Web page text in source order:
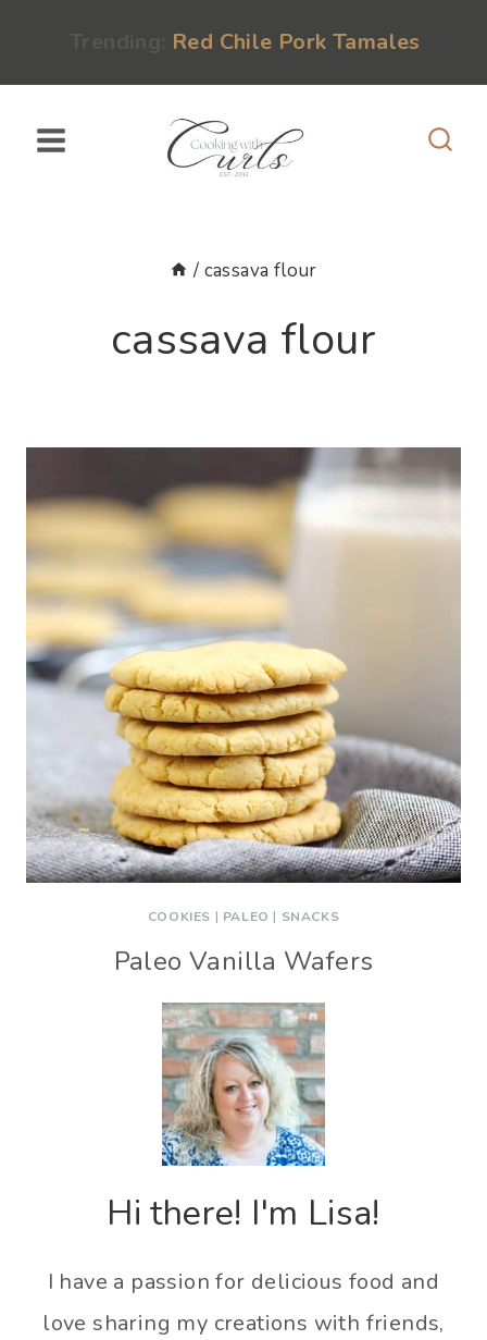
Red Chile Pork Tamales
/ cassava flour
cassava flour
COOKIES | PALEO | SNACKS
Paleo Vanilla Wafers
Hi there! I'm Lisa!
I have a passion for delicious food and
love sharing my creations with friends,